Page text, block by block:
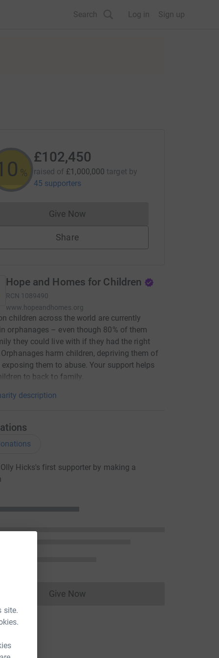
site.
Search Log in Sign up
%
£102,450
raised of £1,000,000 target by
45 supporters
Give NowDonations cannot currently be made
Share
Hope and Homes for Children
RCN 1089490
www.hopeandhomes.org
children across the world are currently
orphanages – even though 80% of them
they could live with if they had the right
harm children, depriving them of
exposing them to abuse. Your support helps
to back to family.
description
Hicks's first supporter by making a
Give NowDonations cannot currently be made